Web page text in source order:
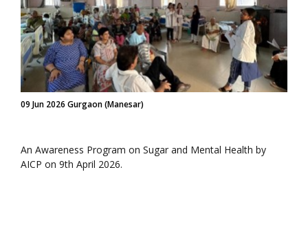
09 Jun 2026 Gurgaon (Manesar)
An Awareness Program on Sugar and Mental Health by
AICP on 9th April 2026.